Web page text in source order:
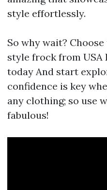
style effortlessly.
So why wait?
style frock from USA
today And start
confidence is key
any clothing; so use
fabulous!